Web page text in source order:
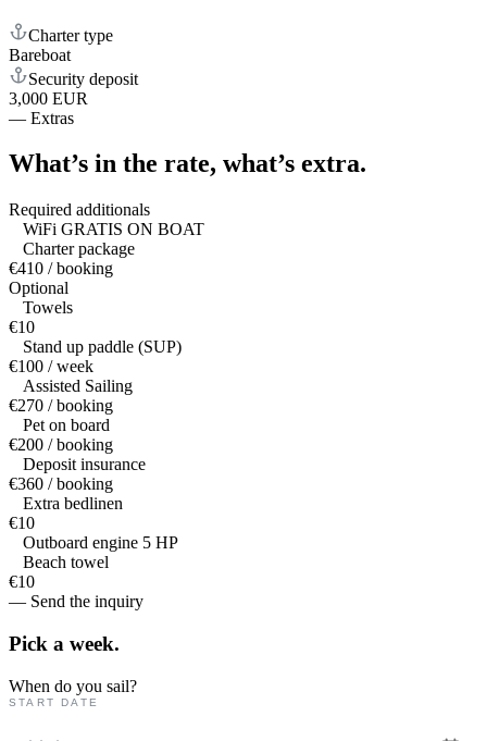
Charter type
Bareboat
Security deposit
3,000 EUR
— Extras
What’s in the rate, what’s extra.
Required additionals
WiFi GRATIS ON BOAT
Charter package
€410 / booking
Optional
Towels
€10
Stand up paddle (SUP)
€100 / week
Assisted Sailing
€270 / booking
Pet on board
€200 / booking
Deposit insurance
€360 / booking
Extra bedlinen
€10
Outboard engine 5 HP
Beach towel
€10
— Send the inquiry
Pick a week.
When do you sail?
START DATE